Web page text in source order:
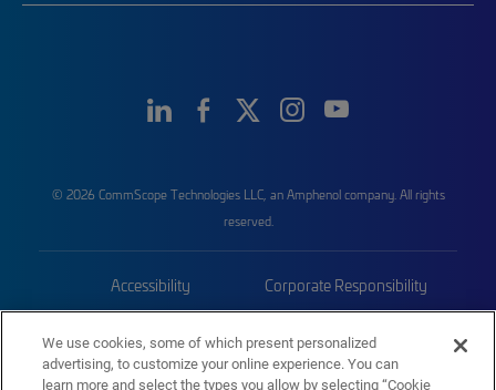
© 2026 CommScope Technologies LLC, an Amphenol company. All rights
reserved.
Accessibility Corporate Responsibility
Trademarks Sitemap
We use cookies, some of which present personalized
advertising, to customize your online experience. You can
learn more and select the types you allow by selecting “Cookie